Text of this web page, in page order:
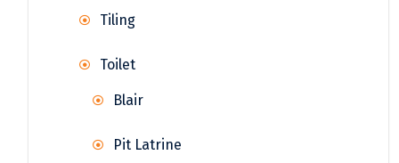
Tiling
Toilet
Blair
Pit Latrine